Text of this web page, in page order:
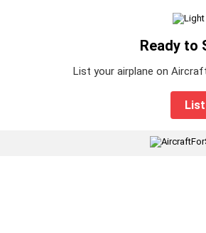
Ready to
List your airplane on